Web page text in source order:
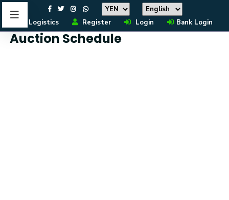
Logistics Register Login Bank Login
Auction Schedule